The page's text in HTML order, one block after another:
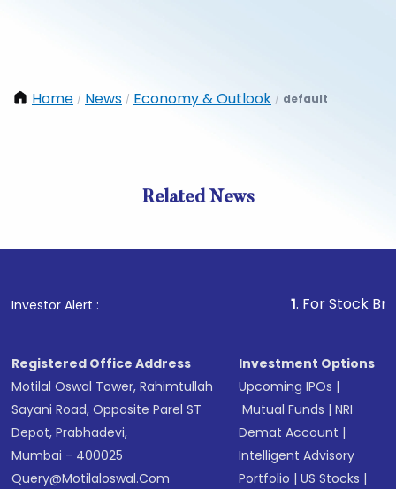
Home / News / Economy & Outlook / default
Related News
Investor Alert : . For Stock Broking,
Registered Office Address
Motilal Oswal Tower, Rahimtullah
Sayani Road, Opposite Parel ST
Depot, Prabhadevi,
Mumbai - 400025
Query@motilaloswal.com
Investment Options
Upcoming IPOs |
Mutual Funds |NRI
Demat Account |
Intelligent Advisory
Portfolio |US Stocks |